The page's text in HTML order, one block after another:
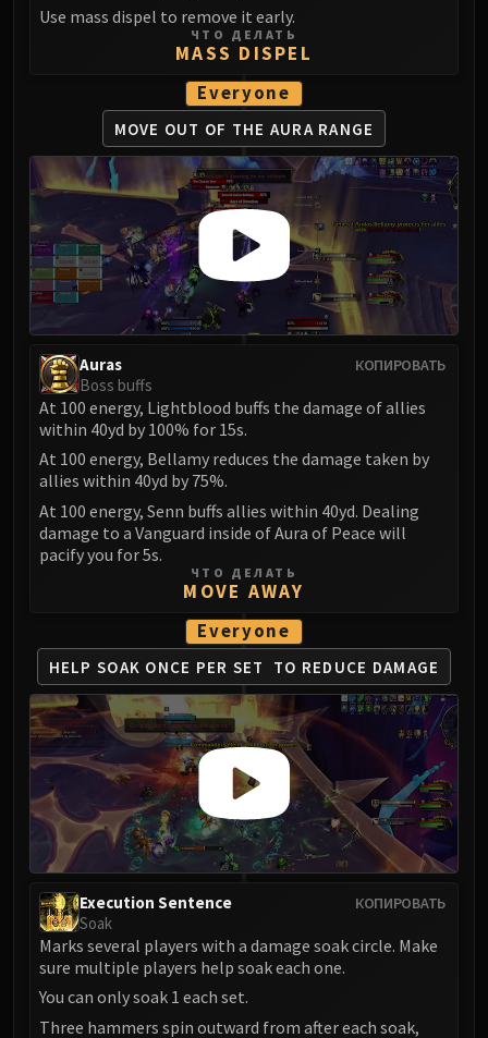
Lei Shi
Sha of Fear
Vexie and the Geargrinders
Cauldron of Carnage
Rik Reverb
Stix Bunkjunker
Sprocketmonger Lockenstock
One-Armed Bandit
Mug'Zee, Heads of Security
Chrome King Gallywix
DRAGON SOUL
Yor'sahj the Unsleeping
Hagara the Stormbinder
Ultraxion
Majordomo Staghelm
Spine of Deathwing
NERUB-AR PALACE
Ulgrax the Devourer
Bloodbound Horror
Sikran, Captain of the Sureki
Rashanan
Broodtwister Ovinax
Nexus Princess Kyveza
Silken Court
Queen Ansurek
FIRELANDS
Shannox
Beth'tilac
Alysrazor
Baleroc
Majordomo Staghelm
Ragnaros
Use mass dispel to remove it early.
ЧТО ДЕЛАТЬ
MASS DISPEL
Everyone
MOVE OUT OF THE AURA RANGE
КОПИРОВАТЬ
Auras
Boss buffs
At 100 energy, Lightblood buffs the damage of allies
within 40yd by 100% for 15s.
At 100 energy, Bellamy reduces the damage taken by
allies within 40yd by 75%.
At 100 energy, Senn buffs allies within 40yd. Dealing
damage to a Vanguard inside of Aura of Peace will
pacify you for 5s.
ЧТО ДЕЛАТЬ
MOVE AWAY
Everyone
HELP SOAK ONCE PER SET TO REDUCE DAMAGE
КОПИРОВАТЬ
Execution Sentence
Soak
Marks several players with a damage soak circle. Make
sure multiple players help soak each one.
You can only soak 1 each set.
Three hammers spin outward from after each soak,